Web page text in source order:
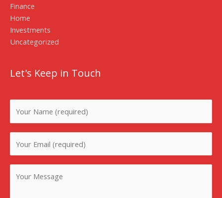
Finance
Home
Investments
Uncategorized
Let's Keep in Touch